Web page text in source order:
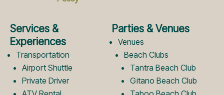
e
b
t
a
Services &
Experiences
Transportation
Airport Shuttle
Private Driver
Parties & Venues
Venues
Beach Clubs
Tantra Beach Club
Gitano Beach Club